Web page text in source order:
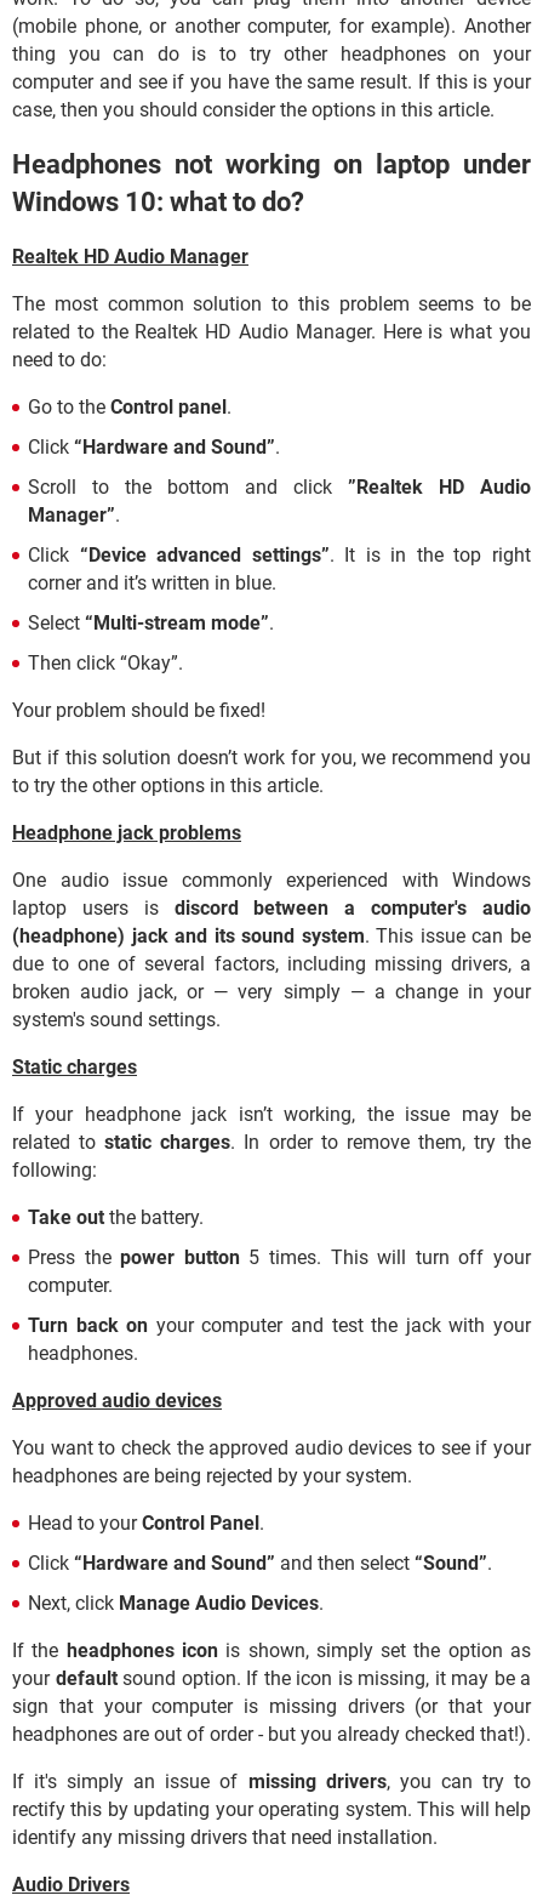
(mobile phone, or another computer, for example). Another
thing you can do is to try other headphones on your
computer and see if you have the same result. If this is your
case, then you should consider the options in this article.
Headphones not working on laptop under
Windows 10: what to do?
Realtek HD Audio Manager
The most common solution to this problem seems to be
related to the Realtek HD Audio Manager. Here is what you
need to do:
Go to the Control panel.
Click “Hardware and Sound”.
Scroll to the bottom and click ”Realtek HD Audio
Manager”.
Click “Device advanced settings”. It is in the top right
corner and it’s written in blue.
Select “Multi-stream mode”.
Then click “Okay”.
Your problem should be fixed!
But if this solution doesn’t work for you, we recommend you
to try the other options in this article.
Headphone jack problems
One audio issue commonly experienced with Windows
laptop users is discord between a computer's audio
(headphone) jack and its sound system. This issue can be
due to one of several factors, including missing drivers, a
broken audio jack, or — very simply — a change in your
system's sound settings.
Static charges
If your headphone jack isn’t working, the issue may be
related tostatic charges. In order to remove them, try the
following:
Take out the battery.
Press thepower button5 times. This will turn off your
computer.
Turn back on your computer and test the jack with your
headphones.
Approved audio devices
You want to check the approved audio devices to see if your
headphones are being rejected by your system.
Head to yourControl Panel.
Click “Hardware and Sound” and then select “Sound”.
Next, click Manage Audio Devices.
If the headphones iconis shown, simply set the option as
your defaultsound option. If the icon is missing, it may be a
sign that your computer is missing drivers (or that your
headphones are out of order - but you already checked that!).
If it's simply an issue of missing drivers, you can try to
rectify this by updating your operating system. This will help
identify any missing drivers that need installation.
Audio Drivers